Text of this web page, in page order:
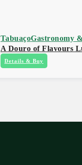
TabuaçoGastronomy
A Douro of Flavours
Details & Buy